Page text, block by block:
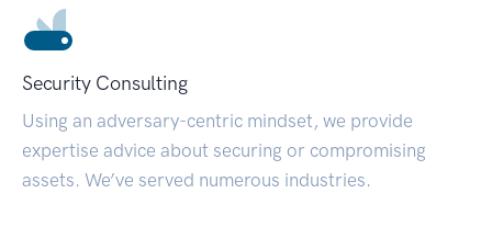
Security Consulting
Using an adversary-centric mindset, we provide
expertise advice about securing or compromising
assets. We’ve served numerous industries.